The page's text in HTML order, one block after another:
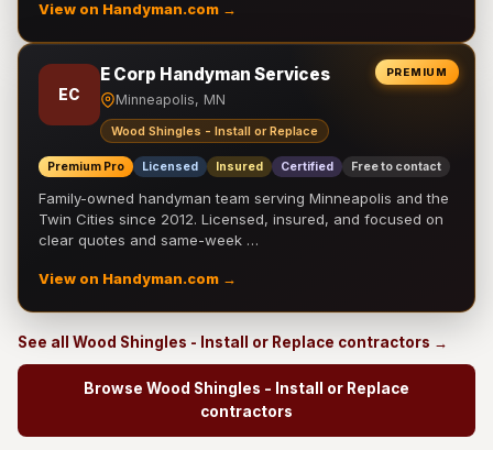
View on Handyman.com →
PREMIUM
EC
E Corp Handyman Services
Minneapolis, MN
Wood Shingles - Install or Replace
Premium Pro Licensed Insured Certified Free to contact
Family-owned handyman team serving Minneapolis and the
Twin Cities since 2012. Licensed, insured, and focused on
clear quotes and same-week …
View on Handyman.com →
See all Wood Shingles - Install or Replace contractors →
Browse Wood Shingles - Install or Replace
contractors